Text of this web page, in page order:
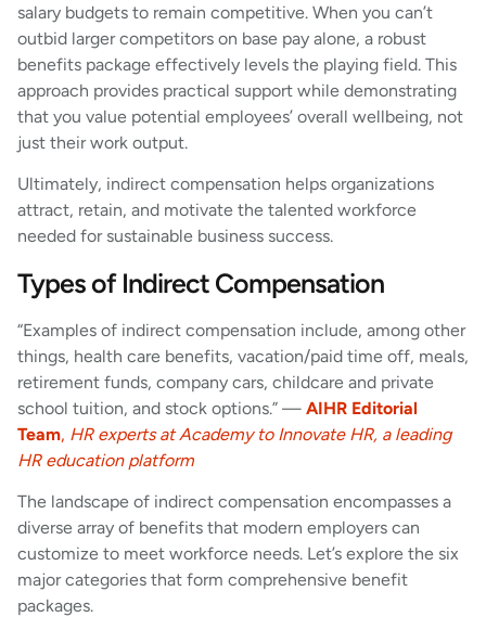
salary budgets to remain competitive. When you can’t
outbid larger competitors on base pay alone, a robust
benefits package effectively levels the playing field. This
approach provides practical support while demonstrating
that you value potential employees’ overall wellbeing, not
just their work output.
Ultimately, indirect compensation helps organizations
attract, retain, and motivate the talented workforce
needed for sustainable business success.
Types of Indirect Compensation
“Examples of indirect compensation include, among other
things, health care benefits, vacation/paid time off, meals,
retirement funds, company cars, childcare and private
school tuition, and stock options.” — AIHR Editorial
Team, HR experts at Academy to Innovate HR, a leading
HR education platform
The landscape of indirect compensation encompasses a
diverse array of benefits that modern employers can
customize to meet workforce needs. Let’s explore the six
major categories that form comprehensive benefit
packages.